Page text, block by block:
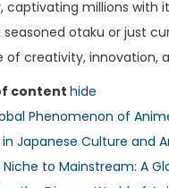
d
i
captivating millions with
seasoned otaku or just
of creativity, innovation,
contenthide
Phenomenon of
in Japanese Culture and
Niche to Mainstream: A